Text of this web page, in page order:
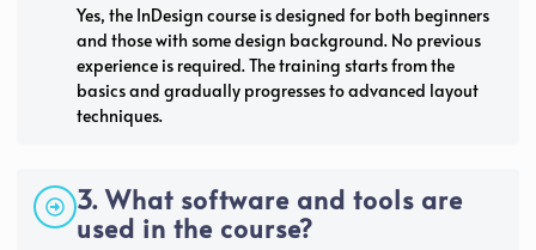
Yes, the InDesign course is designed for both beginners
and those with some design background. No previous
experience is required. The training starts from the
basics and gradually progresses to advanced layout
techniques.
3. What software and tools are
used in the course?